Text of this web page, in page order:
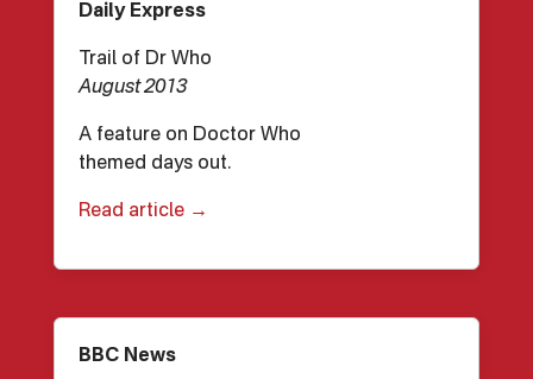
Daily Express
Trail of Dr Who
August 2013
A feature on Doctor Who
themed days out.
Read article →
BBC News